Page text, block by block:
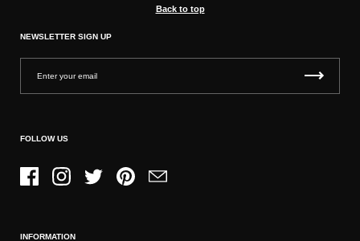
Back to top
NEWSLETTER SIGN UP
FOLLOW US
FacebookInstagramTwitter PinterestEmail
INFORMATION